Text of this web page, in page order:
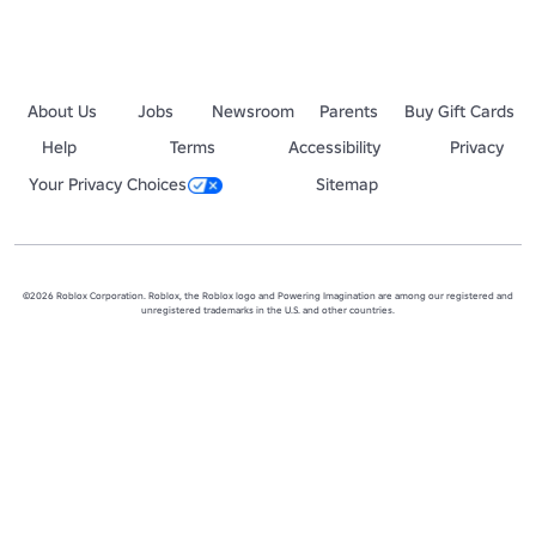
About Us Jobs Newsroom Parents
Buy Gift Cards
Help
Terms Accessibility
Privacy
Your Privacy Choices
Sitemap
©2026 Roblox Corporation. Roblox, the Roblox logo and Powering Imagination are among our registered and
unregistered trademarks in the U.S. and other countries.